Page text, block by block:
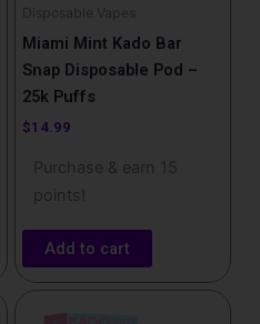
Disposable Vapes
Miami Mint Kado Bar
Snap Disposable Pod –
25k Puffs
$14.99
Purchase & earn 15
points!
Add to cart